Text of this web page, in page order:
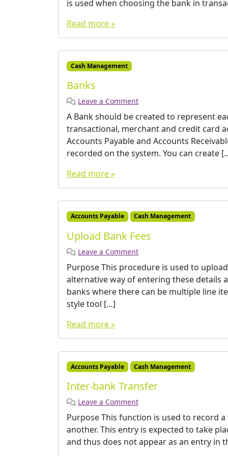
is used when choosing the bank in
Read more »
Cash Management
Banks
Leave a Comment
A Bank should be created to represent
transactional, merchant and credit card
Accounts Payable and Accounts
recorded on the system. You can create
Read more »
Accounts Payable Cash Management
Upload Bank Fees
Leave a Comment
Purpose This procedure is used to
alternative way of entering these details
banks where there can be multiple line
style tool […]
Read more »
Accounts Payable Cash Management
Inter-bank Transfer
Leave a Comment
Purpose This function is used to record
another. This entry is expected to take
and thus does not appear as an entry in